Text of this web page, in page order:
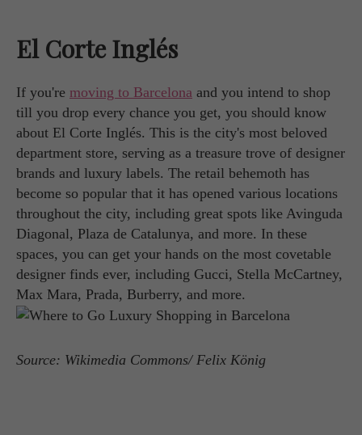
El Corte Inglés
If you're moving to Barcelona and you intend to shop
till you drop every chance you get, you should know
about El Corte Inglés. This is the city's most beloved
department store, serving as a treasure trove of designer
brands and luxury labels. The retail behemoth has
become so popular that it has opened various locations
throughout the city, including great spots like Avinguda
Diagonal, Plaza de Catalunya, and more. In these
spaces, you can get your hands on the most covetable
designer finds ever, including Gucci, Stella McCartney,
Max Mara, Prada, Burberry, and more.
Source: Wikimedia Commons/ Felix König